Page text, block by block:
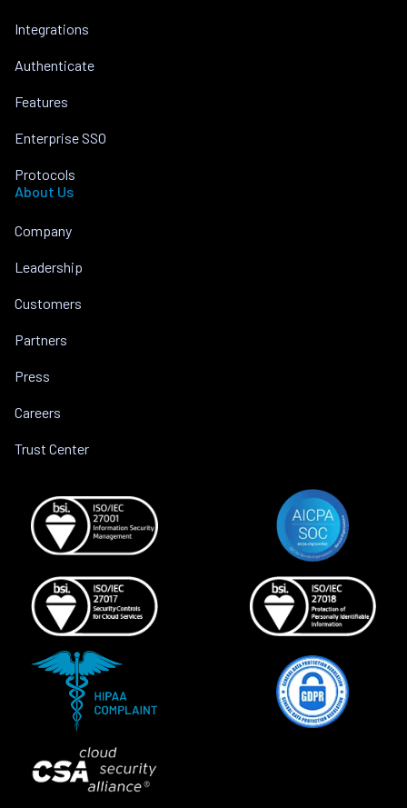
Integrations
Authenticate
Features
Enterprise SSO
Protocols
About Us
Company
Leadership
Customers
Partners
Press
Careers
Trust Center